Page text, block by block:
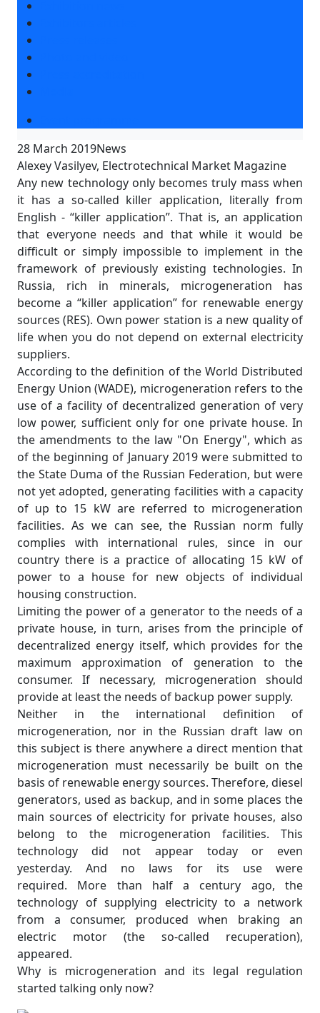
28 March 2019News
Alexey Vasilyev, Electrotechnical Market Magazine
Any new technology only becomes truly mass when
it has a so-called killer application, literally from
English - “killer application”. That is, an application
that everyone needs and that while it would be
difficult or simply impossible to implement in the
framework of previously existing technologies. In
Russia, rich in minerals, microgeneration has
become a “killer application” for renewable energy
sources (RES). Own power station is a new quality of
life when you do not depend on external electricity
suppliers.
According to the definition of the World Distributed
Energy Union (WADE), microgeneration refers to the
use of a facility of decentralized generation of very
low power, sufficient only for one private house. In
the amendments to the law "On Energy", which as
of the beginning of January 2019 were submitted to
the State Duma of the Russian Federation, but were
not yet adopted, generating facilities with a capacity
of up to 15 kW are referred to microgeneration
facilities. As we can see, the Russian norm fully
complies with international rules, since in our
country there is a practice of allocating 15 kW of
power to a house for new objects of individual
housing construction.
Limiting the power of a generator to the needs of a
private house, in turn, arises from the principle of
decentralized energy itself, which provides for the
maximum approximation of generation to the
consumer. If necessary, microgeneration should
provide at least the needs of backup power supply.
Neither in the international definition of
microgeneration, nor in the Russian draft law on
this subject is there anywhere a direct mention that
microgeneration must necessarily be built on the
basis of renewable energy sources. Therefore, diesel
generators, used as backup, and in some places the
main sources of electricity for private houses, also
belong to the microgeneration facilities. This
technology did not appear today or even
yesterday. And no laws for its use were
required. More than half a century ago, the
technology of supplying electricity to a network
from a consumer, produced when braking an
electric motor (the so-called recuperation),
appeared.
Why is microgeneration and its legal regulation
started talking only now?